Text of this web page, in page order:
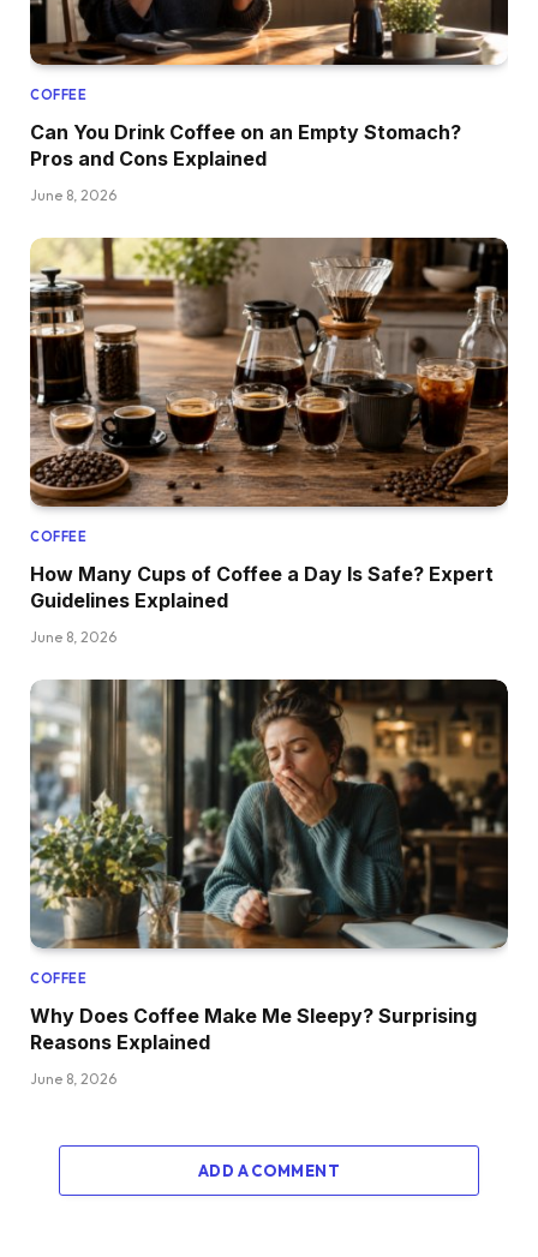
COFFEE
Can You Drink Coffee on an Empty Stomach?
Pros and Cons Explained
June 8, 2026
COFFEE
How Many Cups of Coffee a Day Is Safe? Expert
Guidelines Explained
June 8, 2026
COFFEE
Why Does Coffee Make Me Sleepy? Surprising
Reasons Explained
June 8, 2026
ADD A COMMENT